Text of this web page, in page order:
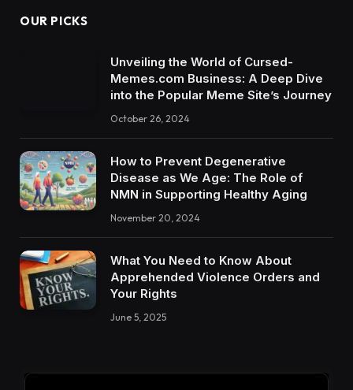
OUR PICKS
Unveiling the World of Cursed-
Memes.com Business: A Deep Dive
into the Popular Meme Site’s Journey
October 26, 2024
How to Prevent Degenerative
Disease as We Age: The Role of
NMN in Supporting Healthy Aging
November 20, 2024
What You Need to Know About
Apprehended Violence Orders and
Your Rights
June 5, 2025